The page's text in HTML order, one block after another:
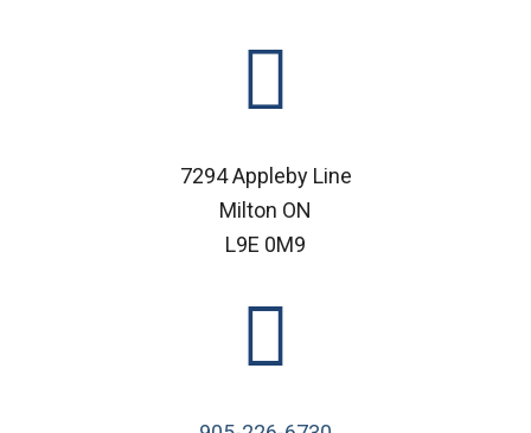
7294 Appleby Line
Milton ON
L9E 0M9